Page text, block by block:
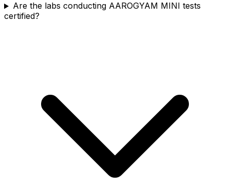
Are the labs conducting AAROGYAM MINI tests
certified?